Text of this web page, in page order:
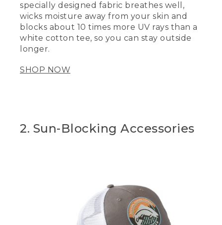
specially designed fabric breathes well,
wicks moisture away from your skin and
blocks about 10 times more UV rays than a
white cotton tee, so you can stay outside
longer.
SHOP NOW
2. Sun-Blocking Accessories